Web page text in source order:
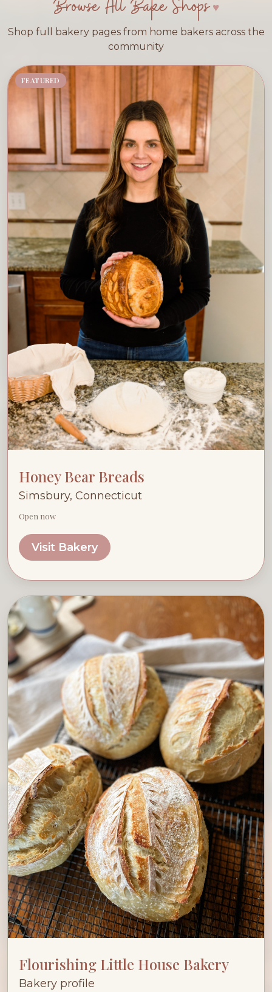
Browse All Bake Shops
Shop full bakery pages from home bakers across the
community
FEATURED
Honey Bear Breads
Simsbury, Connecticut
Open now
Visit Bakery
Flourishing Little House Bakery
Bakery profile